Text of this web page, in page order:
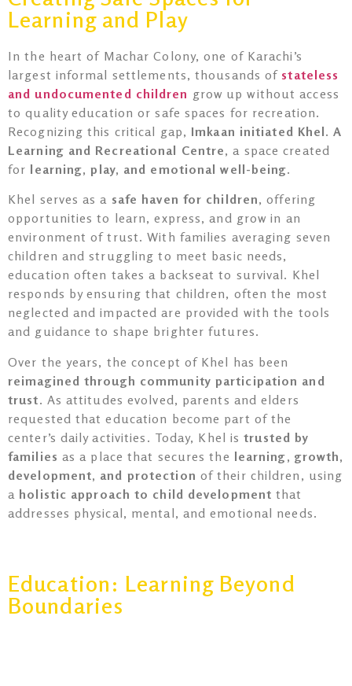
Learning and Play
In the heart of Machar Colony, one of Karachi’s
largest informal settlements, thousands of stateless
and undocumented children grow up without access
to quality education or safe spaces for recreation.
Recognizing this critical gap, Imkaan initiated Khel. A
Learning and Recreational Centre, a space created
for learning, play, and emotional well-being.
Khel serves as a safe haven for children, offering
opportunities to learn, express, and grow in an
environment of trust. With families averaging seven
children and struggling to meet basic needs,
education often takes a backseat to survival. Khel
responds by ensuring that children, often the most
neglected and impacted are provided with the tools
and guidance to shape brighter futures.
Over the years, the concept of Khel has been
reimagined through community participation and
trust. As attitudes evolved, parents and elders
requested that education become part of the
center’s daily activities. Today, Khel istrusted by
families as a place that secures the learning, growth,
development, and protection of their children, using
a holistic approach to child development that
addresses physical, mental, and emotional needs.
Education: Learning Beyond
Boundaries